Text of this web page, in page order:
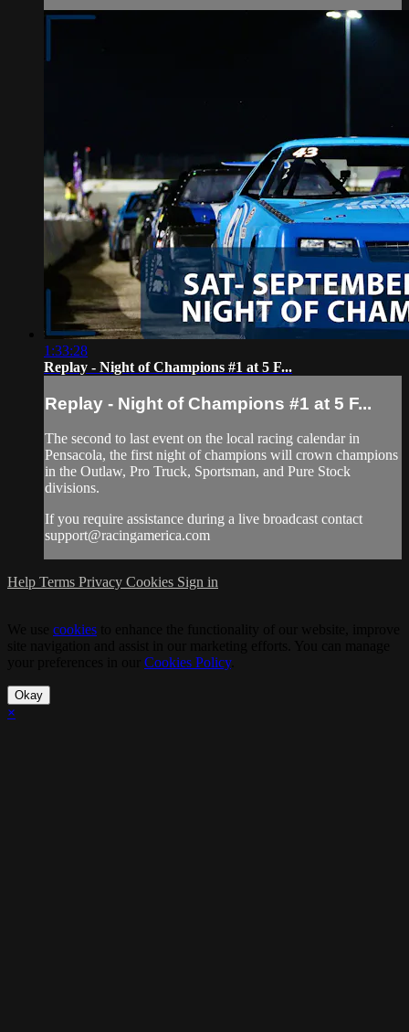
1:33:28
Replay - Night of Champions #1 at 5 F...
Replay - Night of Champions #1 at 5 F...
The second to last event on the local racing calendar in
Pensacola, the first night of champions will crown champions
in the Outlaw, Pro Truck, Sportsman, and Pure Stock
divisions.
If you require assistance during a live broadcast contact
support@racingamerica.com
Help Terms Privacy Cookies Sign in
cookies
Cookies Policy.
Okay
×